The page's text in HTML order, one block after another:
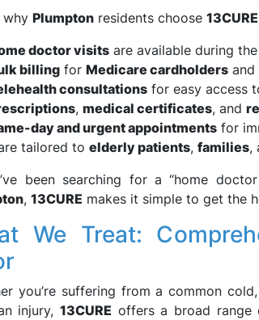
why Plumpton residents choose 13CURE
doctor visits are available during
billing for Medicare cardholders and
consultations for easy access
, medical certificates, and
day and urgent appointments for
tailored to elderly patients, families,
been searching for a “home
, 13CURE makes it simple to get the
We Treat:
you’re suffering from a common
injury, 13CURE offers a broad range